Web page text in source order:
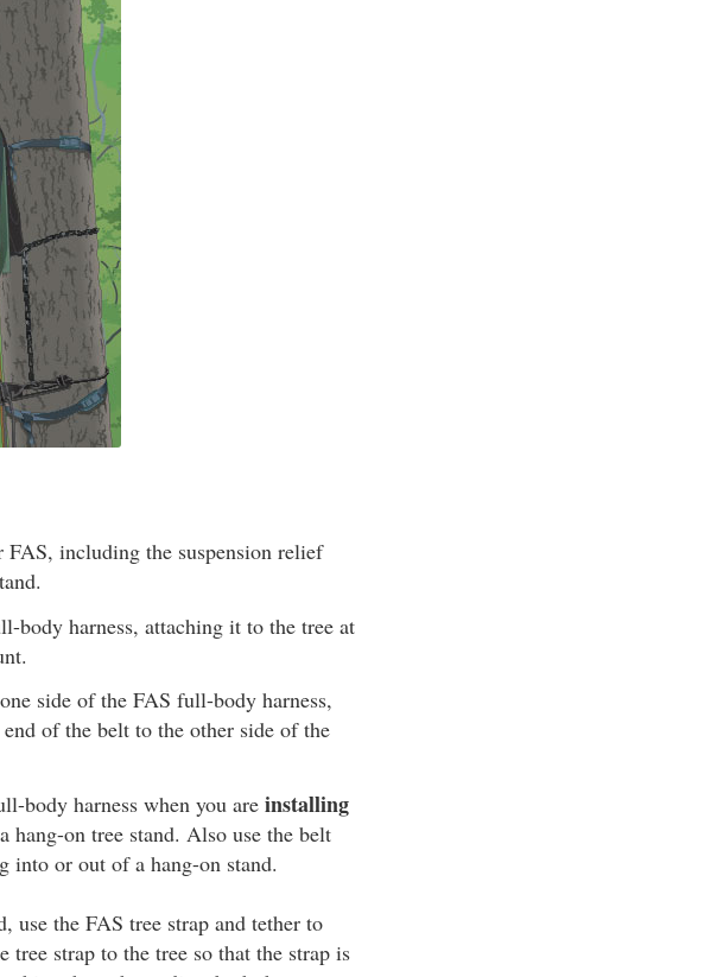
including the suspension relief
body harness, attaching it to the tree at
side of the FAS full-body harness,
of the belt to the other side of the
body harness when you are installing
hang-on tree stand. Also use the belt
into or out of a hang-on stand.
use the FAS tree strap and tether to
strap to the tree so that the strap is